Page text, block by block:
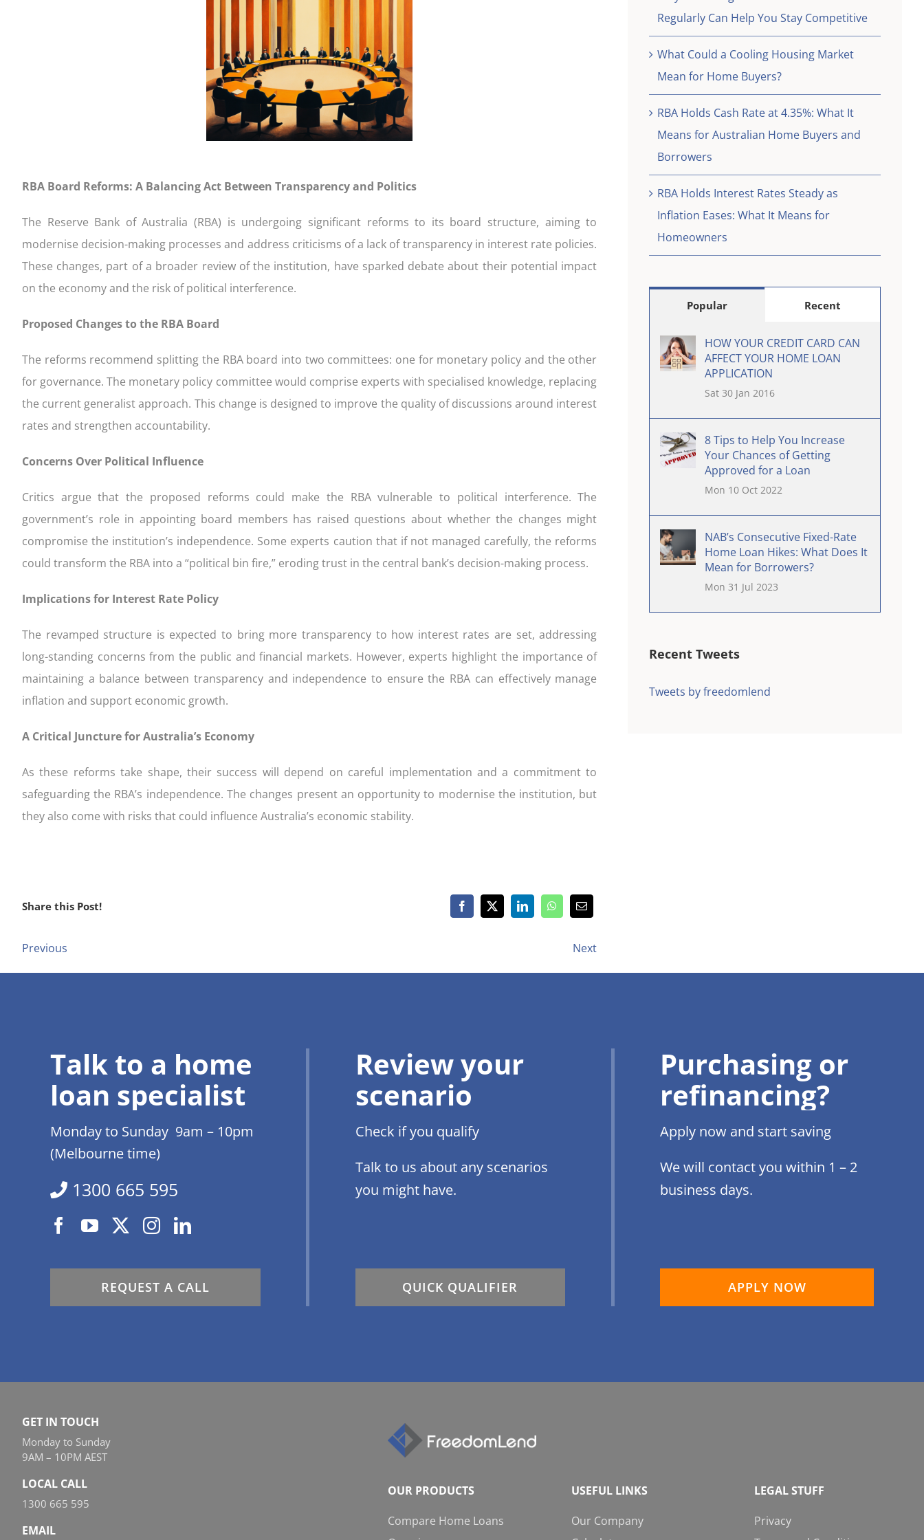
FIXED HOME LOANS
your application
Apply and Save!
to consider with your purchase
Handy checklist
RBA Board Reforms: A Balancing Act Between Transparency and Politics
The Reserve Bank of Australia (RBA) is undergoing significant reforms to its board structure, aiming to
modernise decision-making processes and address criticisms of a lack of transparency in interest rate policies.
These changes, part of a broader review of the institution, have sparked debate about their potential impact
on the economy and the risk of political interference.
Proposed Changes to the RBA Board
The reforms recommend splitting the RBA board into two committees: one for monetary policy and the other
for governance. The monetary policy committee would comprise experts with specialised knowledge, replacing
the current generalist approach. This change is designed to improve the quality of discussions around interest
rates and strengthen accountability.
Concerns Over Political Influence
Critics argue that the proposed reforms could make the RBA vulnerable to political interference. The
government’s role in appointing board members has raised questions about whether the changes might
compromise the institution’s independence. Some experts caution that if not managed carefully, the reforms
could transform the RBA into a “political bin fire,” eroding trust in the central bank’s decision-making process.
Implications for Interest Rate Policy
The revamped structure is expected to bring more transparency to how interest rates are set, addressing
long-standing concerns from the public and financial markets. However, experts highlight the importance of
maintaining a balance between transparency and independence to ensure the RBA can effectively manage
inflation and support economic growth.
A Critical Juncture for Australia’s Economy
As these reforms take shape, their success will depend on careful implementation and a commitment to
safeguarding the RBA’s independence. The changes present an opportunity to modernise the institution, but
they also come with risks that could influence Australia’s economic stability.
Share this Post!
Previous Next
Regularly Can Help You Stay Competitive
What Could a Cooling Housing Market
Mean for Home Buyers?
RBA Holds Cash Rate at 4.35%: What It
Means for Australian Home Buyers and
Borrowers
RBA Holds Interest Rates Steady as
Inflation Eases: What It Means for
Homeowners
Popular Recent
HOW YOUR CREDIT CARD CAN
AFFECT YOUR HOME LOAN
APPLICATION
Sat 30 Jan 2016
8 Tips to Help You Increase
Your Chances of Getting
Approved for a Loan
Mon 10 Oct 2022
NAB’s Consecutive Fixed-Rate
Home Loan Hikes: What Does It
Mean for Borrowers?
Mon 31 Jul 2023
Recent Tweets
Tweets by freedomlend
Talk to a home
loan specialist
Monday to Sunday 9am – 10pm
(Melbourne time)
1300 665 595
REQUEST A CALL
Review your
scenario
Check if you qualify
Talk to us about any scenarios
you might have.
QUICK QUALIFIER
Purchasing or
refinancing?
Apply now and start saving
We will contact you within 1 – 2
business days.
APPLY NOW
GET IN TOUCH
Monday to Sunday
9AM – 10PM AEST
LOCAL CALL
1300 665 595
EMAIL
OUR PRODUCTS
Compare Home Loans
USEFUL LINKS
Our Company
LEGAL STUFF
Privacy